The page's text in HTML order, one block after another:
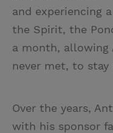
and experiencing
the Spirit, the
a month, allowing
never met, to stay
Over the years,
with his sponsor